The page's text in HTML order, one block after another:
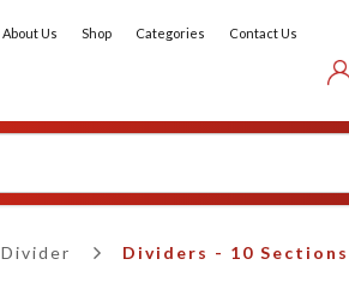
About Us Shop Categories Contact Us
Divider Dividers - 10 Sections